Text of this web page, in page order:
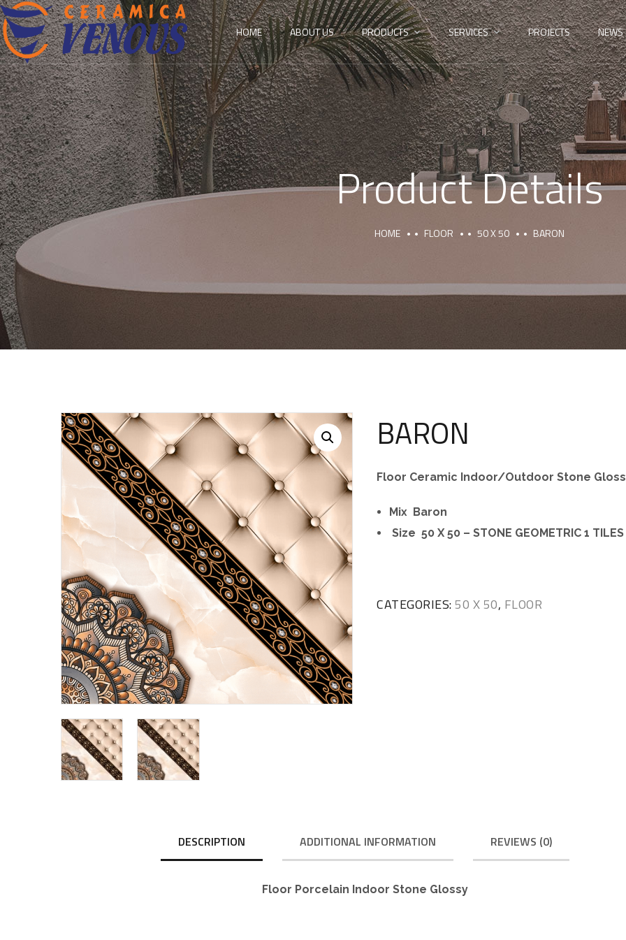
HOME ABOUT US PRODUCTS SERVICES PROJECTS NEWS
Product Details
HOME FLOOR 50 X 50 BARON
BARON
Floor Ceramic Indoor/Outdoor Stone
Mix Baron
Size 50 X 50 – STONE GEOMETRIC 1 TILES
CATEGORIES: 50 X 50, FLOOR
DESCRIPTION ADDITIONAL INFORMATION REVIEWS (0)
Floor Porcelain Indoor Stone Glossy